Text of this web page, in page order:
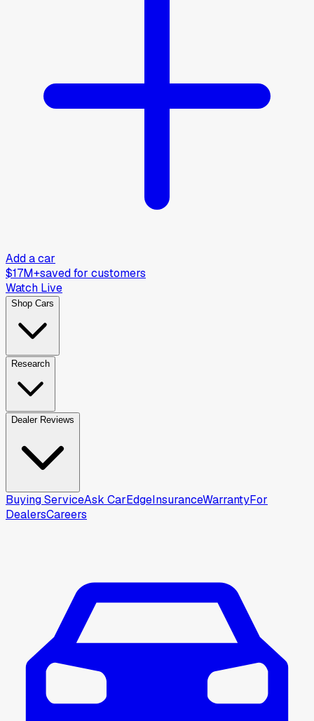
Add a car
$17M+saved for customers
Watch Live
Shop Cars
Research
Dealer Reviews
Buying ServiceAsk CarEdgeInsuranceWarrantyFor
DealersCareers